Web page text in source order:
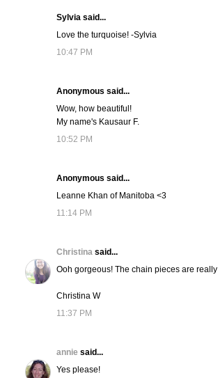
Sylvia said...
Love the turquoise! -Sylvia
10:47 PM
Anonymous said...
Wow, how beautiful!
My name's Kausaur F.
10:52 PM
Anonymous said...
Leanne Khan of Manitoba <3
11:14 PM
Christina said...
Ooh gorgeous! The chain pieces are
Christina W
11:37 PM
annie said...
Yes please!